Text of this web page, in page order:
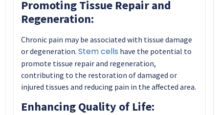
Promoting Tissue Repair and
Regeneration:
Chronic pain may be associated with tissue damage
or degeneration.Stem cells have the potential to
promote tissue repair and regeneration,
contributing to the restoration of damaged or
injured tissues and reducing pain in the affected area.
Enhancing Quality of Life: